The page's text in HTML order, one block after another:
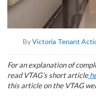
ByVictoria Tenant
For an explanation of
read VTAG’s short article
this article on the VTAG